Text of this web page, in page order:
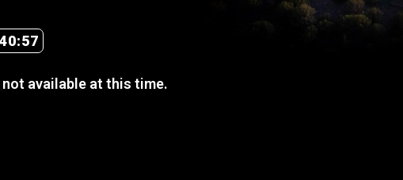
available at this time.